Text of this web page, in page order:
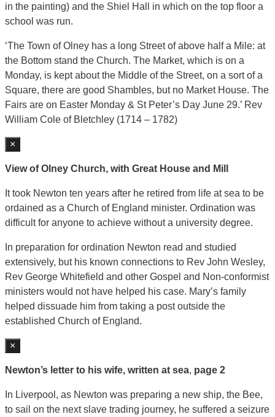
in the painting) and the Shiel Hall in which on the top floor a
school was run.
‘The Town of Olney has a long Street of above half a Mile: at
the Bottom stand the Church. The Market, which is on a
Monday, is kept about the Middle of the Street, on a sort of a
Square, there are good Shambles, but no Market House. The
Fairs are on Easter Monday & St Peter’s Day June 29.’ Rev
William Cole of Bletchley (1714 – 1782)
×
View of Olney Church, with Great House and Mill
It took Newton ten years after he retired from life at sea to be
ordained as a Church of England minister. Ordination was
difficult for anyone to achieve without a university degree.
In preparation for ordination Newton read and studied
extensively, but his known connections to Rev John Wesley,
Rev George Whitefield and other Gospel and Non-conformist
ministers would not have helped his case. Mary’s family
helped dissuade him from taking a post outside the
established Church of England.
×
Newton’s letter to his wife, written at sea, page 2
In Liverpool, as Newton was preparing a new ship, the Bee,
to sail on the next slave trading journey, he suffered a seizure